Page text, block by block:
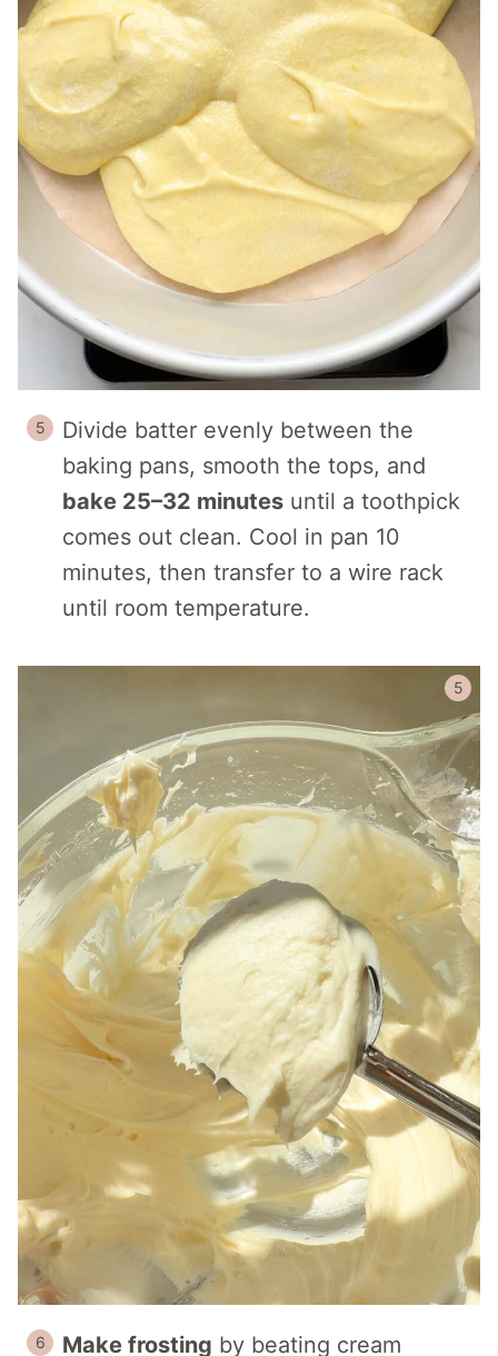
Divide batter evenly between the
baking pans, smooth the tops, and
bake 25–32 minutes until a toothpick
comes out clean. Cool in pan 10
minutes, then transfer to a wire rack
until room temperature.
Make frosting by beating cream